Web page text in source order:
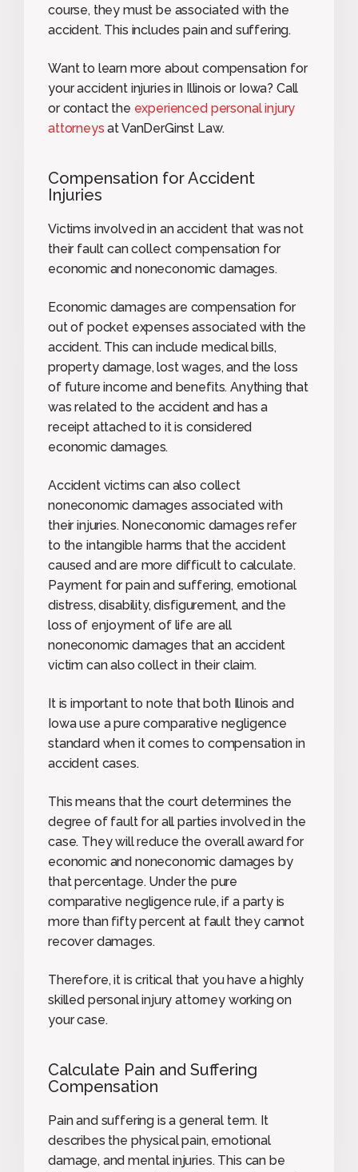
course, they must be associated with the
accident. This includes pain and suffering.
Want to learn more about compensation for
your accident injuries in Illinois or Iowa? Call
or contact the experienced personal injury
attorneys at VanDerGinst Law.
Compensation for Accident
Injuries
Victims involved in an accident that was not
their fault can collect compensation for
economic and noneconomic damages.
Economic damages are compensation for
out of pocket expenses associated with the
accident. This can include medical bills,
property damage, lost wages, and the loss
of future income and benefits. Anything that
was related to the accident and has a
receipt attached to it is considered
economic damages.
Accident victims can also collect
noneconomic damages associated with
their injuries. Noneconomic damages refer
to the intangible harms that the accident
caused and are more difficult to calculate.
Payment for pain and suffering, emotional
distress, disability, disfigurement, and the
loss of enjoyment of life are all
noneconomic damages that an accident
victim can also collect in their claim.
It is important to note that both Illinois and
Iowa use a pure comparative negligence
standard when it comes to compensation in
accident cases.
This means that the court determines the
degree of fault for all parties involved in the
case. They will reduce the overall award for
economic and noneconomic damages by
that percentage. Under the pure
comparative negligence rule, if a party is
more than fifty percent at fault they cannot
recover damages.
Therefore, it is critical that you have a highly
skilled personal injury attorney working on
your case.
Calculate Pain and Suffering
Compensation
Pain and suffering is a general term. It
describes the physical pain, emotional
damage, and mental injuries. This can be